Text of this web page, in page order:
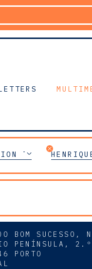
TEAM
BOM SUCESSO,
PENÍNSULA,
PORTO